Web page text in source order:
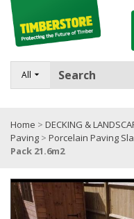
All
FENCING
TIMBER & SHEET
ROOFING & BUILDING
TOOLS & FIXINGS
SALE
Home > DECKING &
Paving > Porcelain Paving
Pack 21.6m2